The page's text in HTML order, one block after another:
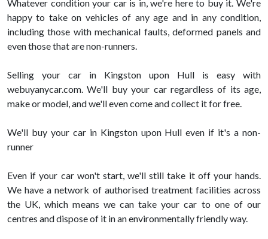
Whatever condition your car is in, we're here to buy it. We're
happy to take on vehicles of any age and in any condition,
including those with mechanical faults, deformed panels and
even those that are non-runners.
Selling your car in Kingston upon Hull is easy with
webuyanycar.com. We'll buy your car regardless of its age,
make or model, and we'll even come and collect it for free.
We'll buy your car in Kingston upon Hull even if it's a non-
runner
Even if your car won't start, we'll still take it off your hands.
We have a network of authorised treatment facilities across
the UK, which means we can take your car to one of our
centres and dispose of it in an environmentally friendly way.